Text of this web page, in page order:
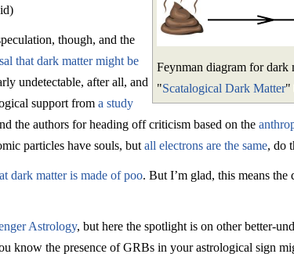
Feynman diagram for dark
"Scatalogical Dark Matter"
though, and the
that dark matter might be
undetectable, after all, and
support from a study
the authors for heading off criticism based on the
particles have souls, but all electrons are the same, do
dark matter is made of poo. But I’m glad, this means
Astrology, but here the spotlight is on other better-
know the presence of GRBs in your astrological sign